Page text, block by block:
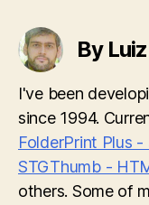
By
I've been
since 1994.
FolderPrint Plus
STGThumb -
others. Some of